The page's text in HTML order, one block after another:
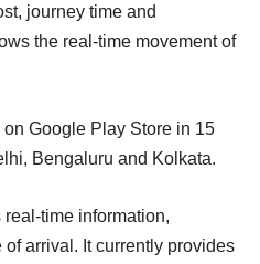
journey time and
the real-time movement of
Google Play Store in 15
Bengaluru and Kolkata.
time information,
arrival. It currently provides